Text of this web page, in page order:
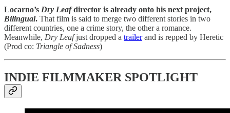
Locarno’s Dry Leafdirector is already onto his next project,
Bilingual. That film is said to merge two different stories in two
different countries, one a crime story, the other a romance.
Meanwhile, Dry Leafjust dropped a trailerand is repped by Heretic
(Prod co: Triangle of Sadness)
INDIE FILMMAKER SPOTLIGHT